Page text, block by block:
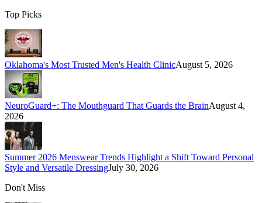
Top Picks
Oklahoma's Most Trusted Men's Health ClinicAugust 5, 2026
NeuroGuard+: The Mouthguard That Guards the BrainAugust 4,
2026
Summer 2026 Menswear Trends Highlight a Shift Toward Personal
Style and Versatile DressingJuly 30, 2026
Don't Miss